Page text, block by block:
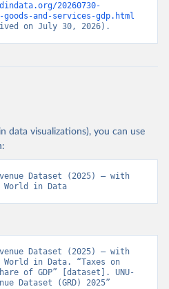
20260730-
and-services-gdp.html
on July 30, 2026).
data visualizations), you can use
Dataset (2025) – with
World in Data
Dataset (2025) – with
in Data. “Taxes on
of GDP” [dataset]. UNU-
Dataset (GRD) 2025”